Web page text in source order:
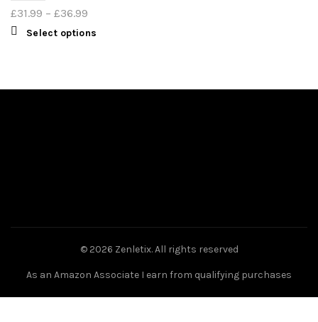
£31.99 – £36.99
Select options
© 2026 Zenletix. All rights reserved
As an Amazon Associate I earn from qualifying purchases